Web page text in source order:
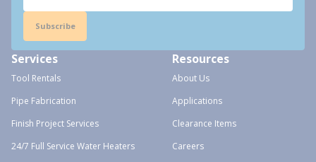
Subscribe
Services
Tool Rentals
Pipe Fabrication
Finish Project Services
24/7 Full Service Water Heaters
Resources
About Us
Applications
Clearance Items
Careers